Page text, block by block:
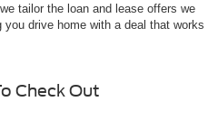
tailor the loan and lease offers we
drive home with a deal that works
Check Out